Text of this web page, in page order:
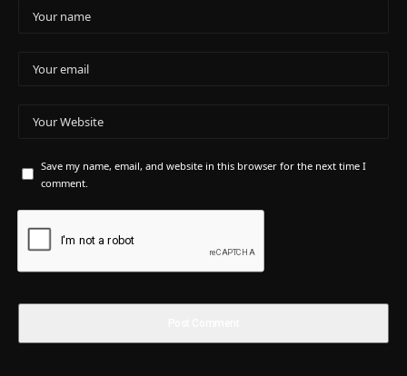
Save my name, email, and website in this browser for the next time I
comment.